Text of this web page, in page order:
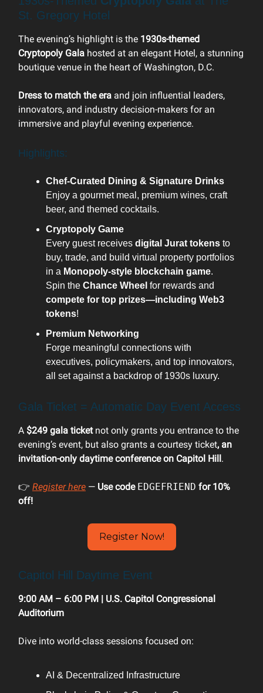
St. Gregory Hotel
The evening’s highlight is the 1930s-themed
Cryptopoly Gala hosted at an elegant Hotel, a stunning
boutique venue in the heart of Washington, D.C.
Dress to match the era and join influential leaders,
innovators, and industry decision-makers for an
immersive and playful evening experience.
Highlights:
Chef-Curated Dining & Signature Drinks
Enjoy a gourmet meal, premium wines, craft
beer, and themed cocktails.
Cryptopoly Game
Every guest receives digital Jurat tokens to
buy, trade, and build virtual property portfolios
in a Monopoly-style blockchain game.
Spin the Chance Wheel for rewards and
compete for top prizes—including Web3
tokens!
Premium Networking
Forge meaningful connections with
executives, policymakers, and top innovators,
all set against a backdrop of 1930s luxury.
Gala Ticket = Automatic Day Event Access
A $249 gala ticketnot only grants you entrance to the
evening’s event, but also grants a courtesy ticket, an
invitation-only daytime conference on Capitol Hill.
👉 Register here — Use code EDGEFRIEND for 10%
off!
Register Now!
Capitol Hill Daytime Event
9:00 AM – 6:00 PM | U.S. Capitol Congressional
Auditorium
Dive into world-class sessions focused on:
AI & Decentralized Infrastructure